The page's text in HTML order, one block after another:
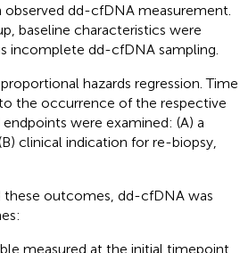
dd-cfDNA measurement.
baseline characteristics were
incomplete dd-cfDNA sampling.
hazards regression. Time
the occurrence of the respective
were examined: (A) a
clinical indication for re-biopsy,
these outcomes, dd-cfDNA was
measured at the initial timepoint